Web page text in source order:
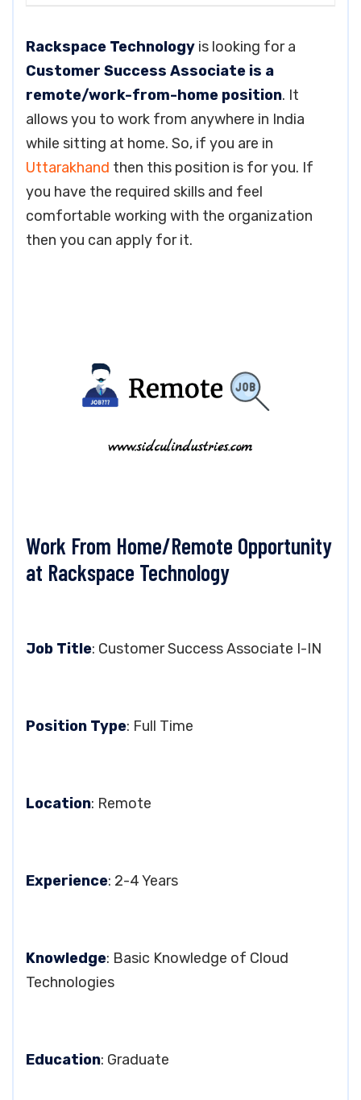
Rackspace Technology is looking for a
Customer Success Associate is a
remote/work-from-home position. It
allows you to work from anywhere in India
while sitting at home. So, if you are in
Uttarakhand then this position is for you. If
you have the required skills and feel
comfortable working with the organization
then you can apply for it.
Work From Home/Remote Opportunity
at Rackspace Technology
Job Title: Customer Success Associate I-IN
Position Type: Full Time
Location: Remote
Experience: 2-4 Years
Knowledge: Basic Knowledge of Cloud
Technologies
Education: Graduate